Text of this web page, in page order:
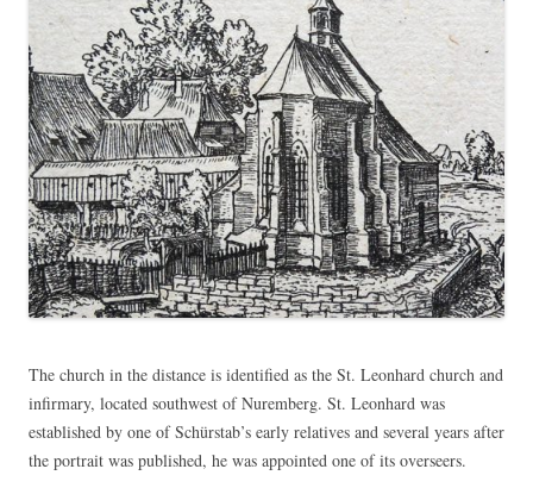
The church in the distance is identified as the St. Leonhard church and
infirmary, located southwest of Nuremberg. St. Leonhard was
established by one of Schürstab’s early relatives and several years after
the portrait was published, he was appointed one of its overseers.